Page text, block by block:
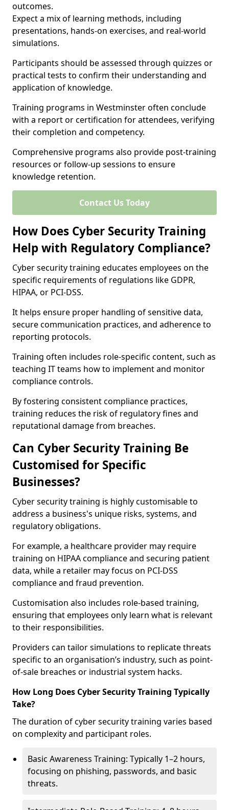
outcomes.
Expect a mix of learning methods, including
presentations, hands-on exercises, and real-world
simulations.
Participants should be assessed through quizzes or
practical tests to confirm their understanding and
application of knowledge.
Training programs in Westminster often conclude
with a report or certification for attendees, verifying
their completion and competency.
Comprehensive programs also provide post-training
resources or follow-up sessions to ensure
knowledge retention.
Contact Us Today
How Does Cyber Security Training
Help with Regulatory Compliance?
Cyber security training educates employees on the
specific requirements of regulations like GDPR,
HIPAA, or PCI-DSS.
It helps ensure proper handling of sensitive data,
secure communication practices, and adherence to
reporting protocols.
Training often includes role-specific content, such as
teaching IT teams how to implement and monitor
compliance controls.
By fostering consistent compliance practices,
training reduces the risk of regulatory fines and
reputational damage from breaches.
Can Cyber Security Training Be
Customised for Specific
Businesses?
Cyber security training is highly customisable to
address a business's unique risks, systems, and
regulatory obligations.
For example, a healthcare provider may require
training on HIPAA compliance and securing patient
data, while a retailer may focus on PCI-DSS
compliance and fraud prevention.
Customisation also includes role-based training,
ensuring that employees only learn what is relevant
to their responsibilities.
Providers can tailor simulations to replicate threats
specific to an organisation’s industry, such as point-
of-sale breaches or industrial system hacks.
How Long Does Cyber Security Training Typically
Take?
The duration of cyber security training varies based
on complexity and participant roles.
Basic Awareness Training: Typically 1–2 hours,
focusing on phishing, passwords, and basic
threats.